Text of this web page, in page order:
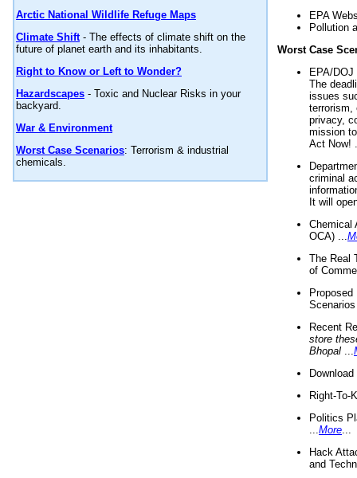
Arctic National Wildlife Refuge Maps
Climate Shift- The effects of climate shift on the
future of planet earth and its inhabitants.
Right to Know or Left to Wonder?
Hazardscapes - Toxic and Nuclear Risks in your
backyard.
War & Environment
Worst Case Scenarios: Terrorism & industrial
chemicals.
EPA
Pollution
Worst Case
EPA/
The
issues
terrorism,
privacy,
mission
Act Now!
criminal
It will
Chemical
OCA) ...
The Real
of
Recent
store
Bhopal
Right-To-
Politics
More
Hack
and